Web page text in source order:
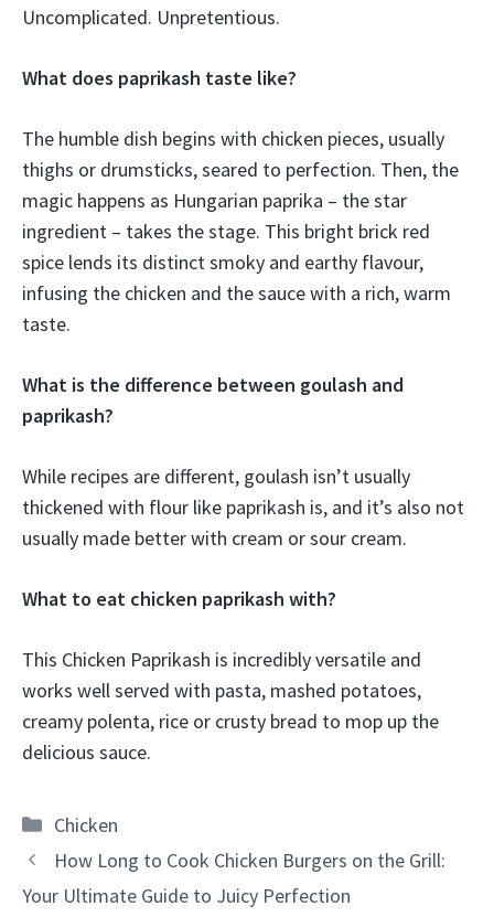
Uncomplicated. Unpretentious.
What does paprikash taste like?
The humble dish begins with chicken pieces, usually
thighs or drumsticks, seared to perfection. Then, the
magic happens as Hungarian paprika – the star
ingredient – takes the stage. This bright brick red
spice lends its distinct smoky and earthy flavour,
infusing the chicken and the sauce with a rich, warm
taste.
What is the difference between goulash and
paprikash?
While recipes are different, goulash isn’t usually
thickened with flour like paprikash is, and it’s also not
usually made better with cream or sour cream.
What to eat chicken paprikash with?
This Chicken Paprikash is incredibly versatile and
works well served with pasta, mashed potatoes,
creamy polenta, rice or crusty bread to mop up the
delicious sauce.
Categories
Chicken
How Long to Cook Chicken Burgers on the Grill:
Your Ultimate Guide to Juicy Perfection